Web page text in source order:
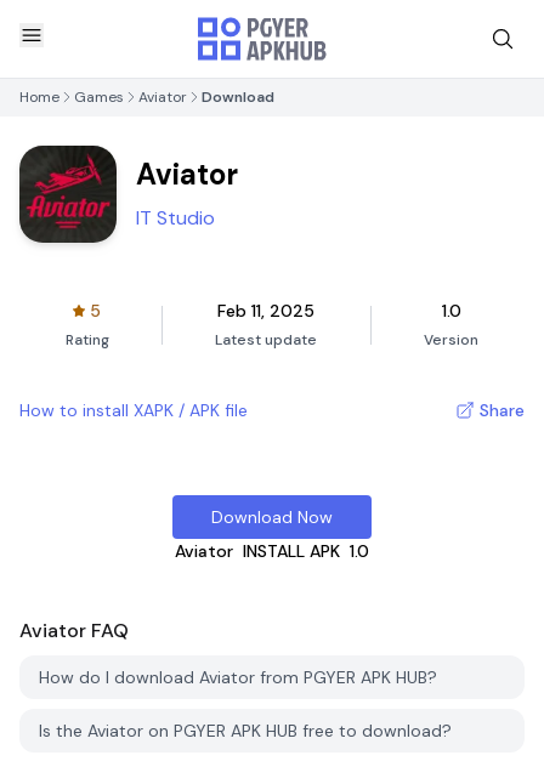
Home Games Aviator Download
Aviator
IT Studio
5
Rating
Feb 11, 2025
Latest update
1.0
Version
How to install XAPK / APK file Share
Download Now
Aviator INSTALL APK 1.0
Aviator FAQ
How do I download Aviator from PGYER APK HUB?
Is the Aviator on PGYER APK HUB free to download?